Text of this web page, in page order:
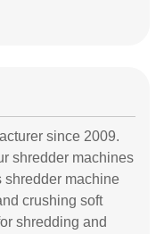
since 2009.
shredder machines
shredder machine
crushing soft
shredding and